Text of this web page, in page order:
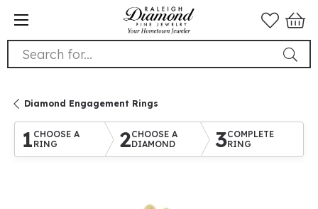
Search for...
Diamond Engagement Rings
1 CHOOSE A
RING
2CHOOSE A
DIAMOND
3COMPLETE
RING